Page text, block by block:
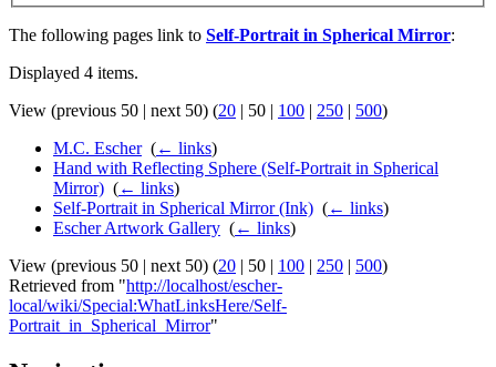
The following pages link to Self-Portrait in Spherical Mirror:
Displayed 4 items.
View (previous 50 | next 50) (20 | 50 | 100 | 250 | 500)
M.C. Escher‎ (← links)
Hand with Reflecting Sphere (Self-Portrait in Spherical
Mirror) (← links)
Self-Portrait in Spherical Mirror (Ink) (← links)
Escher Artwork Gallery (← links)
View (previous 50 | next 50) (20 | 50 | 100 | 250 | 500)
Retrieved from "http://localhost/escher-
local/wiki/Special:WhatLinksHere/Self-
Portrait_in_Spherical_Mirror"